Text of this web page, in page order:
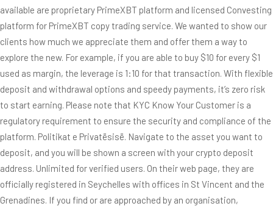
available are proprietary PrimeXBT platform and licensed Convesting
platform for PrimeXBT copy trading service. We wanted to show our
clients how much we appreciate them and offer them a way to
explore the new. For example, if you are able to buy $10 for every $1
used as margin, the leverage is 1:10 for that transaction. With flexible
deposit and withdrawal options and speedy payments, it’s zero risk
to start earning. Please note that KYC Know Your Customer is a
regulatory requirement to ensure the security and compliance of the
platform. Politikat e Privatësisë. Navigate to the asset you want to
deposit, and you will be shown a screen with your crypto deposit
address. Unlimited for verified users. On their web page, they are
officially registered in Seychelles with offices in St Vincent and the
Grenadines. If you find or are approached by an organisation,